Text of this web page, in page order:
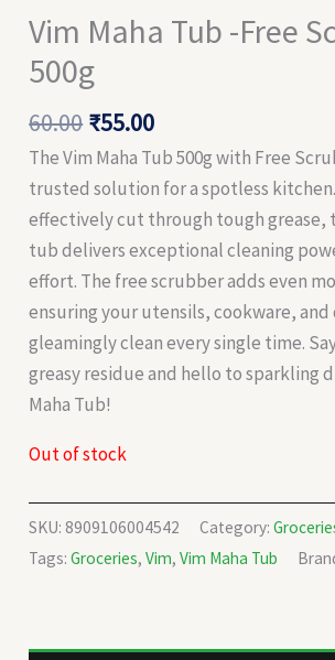
Vim Maha Tub -Free
500g
60.00 ₹55.00
The Vim Maha Tub 500g with Free
trusted solution for a spotless
effectively cut through tough grease,
tub delivers exceptional cleaning
effort. The free scrubber adds even
ensuring your utensils, cookware, and
gleamingly clean every single time.
greasy residue and hello to sparkling
Maha Tub!
Out of stock
SKU: 8909106004542 Category:
Tags:Groceries,Vim,Vim Maha Tub